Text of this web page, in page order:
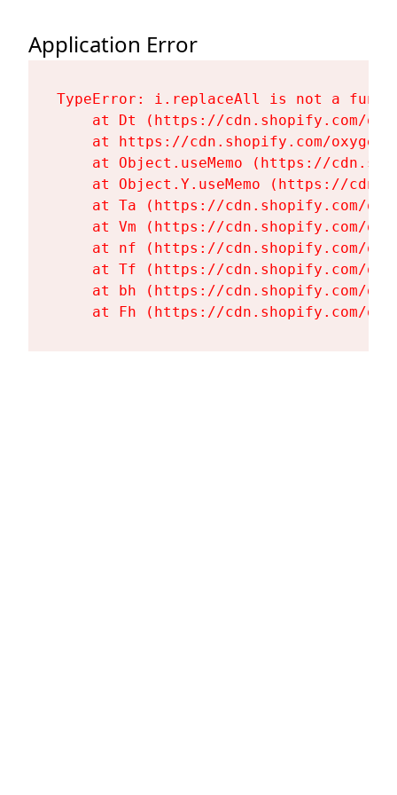
Application Error
TypeError: i.replaceAll is not a
at Dt (https://cdn.shopify.com/
at https://cdn.shopify.com/
at Object.useMemo (https://
at Object.Y.useMemo (https://
at Ta (https://cdn.shopify.com/
at Vm (https://cdn.shopify.com/
at nf (https://cdn.shopify.com/
at Tf (https://cdn.shopify.com/
at bh (https://cdn.shopify.com/
at Fh (https://cdn.shopify.com/